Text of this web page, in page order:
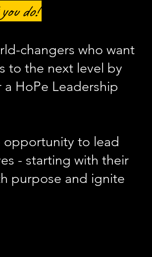
do!
changers who want
to the next level by
HoPe Leadership
opportunity to lead
- starting with their
purpose and ignite